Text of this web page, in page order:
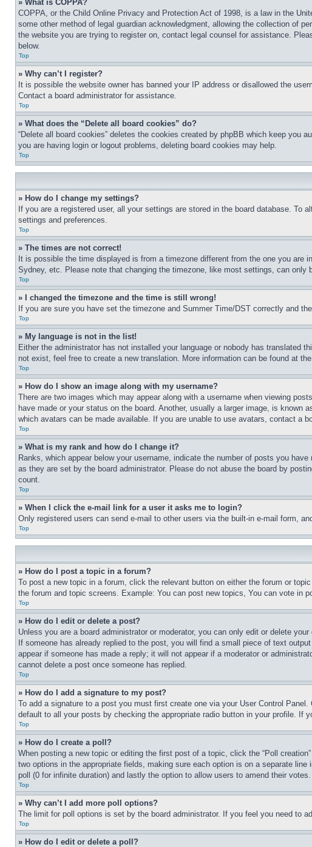
» What is COPPA?
COPPA, or the Child Online Privacy and Protection Act of 1998, is a law in the
some other method of legal guardian acknowledgment, allowing the collection of
the website you are trying to register on, contact legal counsel for assistance.
below.
Top
» Why can’t I register?
It is possible the website owner has banned your IP address or disallowed the
Contact a board administrator for assistance.
Top
» What does the “Delete all board cookies” do?
“Delete all board cookies” deletes the cookies created by phpBB which keep you
you are having login or logout problems, deleting board cookies may help.
Top
» How do I change my settings?
If you are a registered user, all your settings are stored in the board database.
settings and preferences.
Top
» The times are not correct!
It is possible the time displayed is from a timezone different from the one you
Sydney, etc. Please note that changing the timezone, like most settings, can
Top
» I changed the timezone and the time is still wrong!
If you are sure you have set the timezone and Summer Time/DST correctly and
Top
» My language is not in the list!
Either the administrator has not installed your language or nobody has translated
not exist, feel free to create a new translation. More information can be found at
Top
» How do I show an image along with my username?
There are two images which may appear along with a username when viewing
have made or your status on the board. Another, usually a larger image, is
which avatars can be made available. If you are unable to use avatars, contact a
Top
» What is my rank and how do I change it?
Ranks, which appear below your username, indicate the number of posts you
as they are set by the board administrator. Please do not abuse the board by
count.
Top
» When I click the e-mail link for a user it asks me to login?
Only registered users can send e-mail to other users via the built-in e-mail form,
Top
» How do I post a topic in a forum?
To post a new topic in a forum, click the relevant button on either the forum or
the forum and topic screens. Example: You can post new topics, You can vote in
Top
» How do I edit or delete a post?
Unless you are a board administrator or moderator, you can only edit or delete
If someone has already replied to the post, you will find a small piece of text
appear if someone has made a reply; it will not appear if a moderator or
cannot delete a post once someone has replied.
Top
» How do I add a signature to my post?
To add a signature to a post you must first create one via your User Control
default to all your posts by checking the appropriate radio button in your profile. If
Top
» How do I create a poll?
When posting a new topic or editing the first post of a topic, click the “Poll
two options in the appropriate fields, making sure each option is on a separate
poll (0 for infinite duration) and lastly the option to allow users to amend their votes.
Top
» Why can’t I add more poll options?
The limit for poll options is set by the board administrator. If you feel you need to
Top
» How do I edit or delete a poll?